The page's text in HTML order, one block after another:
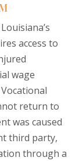
access to
wage
return to
was caused
third party,
through a